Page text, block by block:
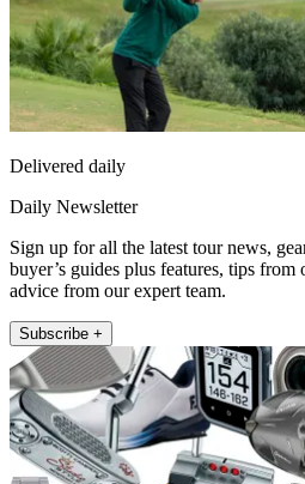
Delivered daily
Daily Newsletter
Sign up for all the latest tour news,
buyer’s guides plus features, tips from
advice from our expert team.
Subscribe +